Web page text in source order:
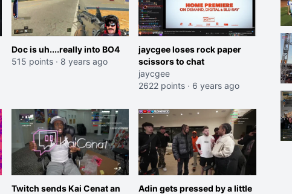
Doc is uh....really into BO4
515 points · 8 years ago
jaycgee loses rock paper
scissors to chat
jaycgee
2622 points · 6 years ago
Twitch sends Kai Cenat an
Adin gets pressed by a little